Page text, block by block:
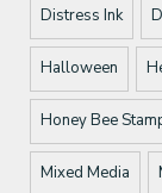
Distress Ink
Halloween
Honey Bee
Mixed Media